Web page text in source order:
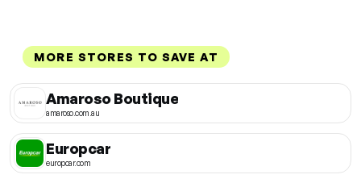
MORE STORES TO SAVE AT
Amaroso Boutique
amaroso.com.au
Europcar
europcar.com